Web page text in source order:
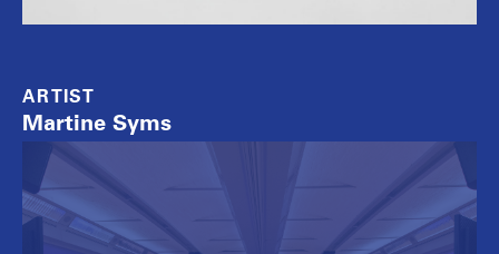
ARTIST
Martine Syms